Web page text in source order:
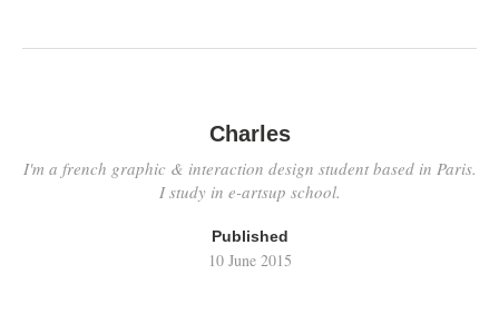
Charles
I'm a french graphic & interaction design student based in Paris.
I study in e-artsup school.
Published
10 June 2015